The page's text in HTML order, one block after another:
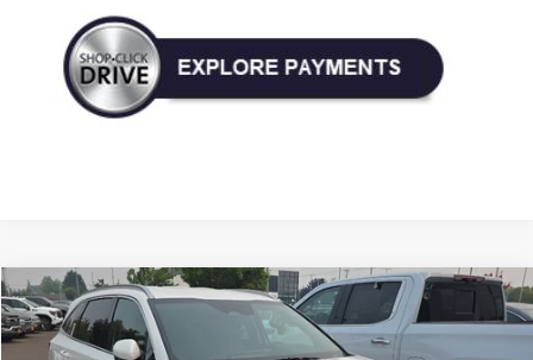
Used 2023Kia Sorento HybridSX Prestige
Price Drop
BUY FINANCE
Compare Vehicle